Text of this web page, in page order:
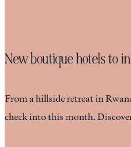
New boutique hotels to
From a hillside retreat in
check into this month.